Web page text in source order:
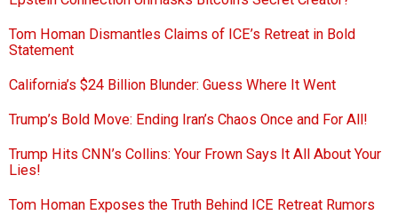
Tom Homan Dismantles Claims of ICE’s Retreat in Bold
Statement
California’s $24 Billion Blunder: Guess Where It Went
Trump’s Bold Move: Ending Iran’s Chaos Once and For All!
Trump Hits CNN’s Collins: Your Frown Says It All About Your
Lies!
Tom Homan Exposes the Truth Behind ICE Retreat Rumors